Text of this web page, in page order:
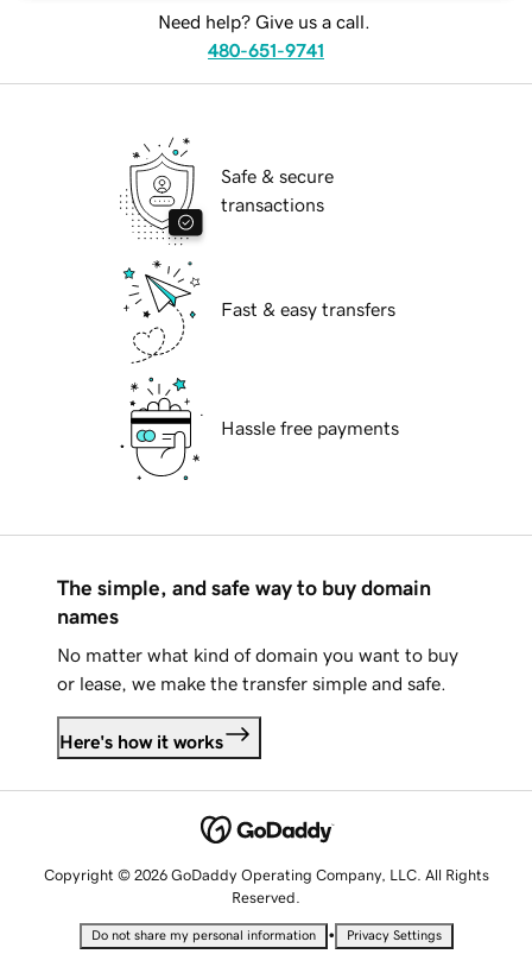
Need help? Give us a call.
480-651-9741
Safe & secure
transactions
Fast & easy transfers
Hassle free payments
The simple, and safe way to buy domain
names
No matter what kind of domain you want to buy
or lease, we make the transfer simple and safe.
Here's how it works
Copyright © 2026 GoDaddy Operating Company, LLC. All Rights
Reserved.
Do not share my personal information • Privacy Settings